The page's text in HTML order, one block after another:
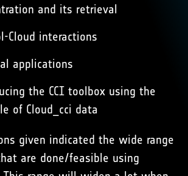
and its retrieval
Cloud interactions
applications
the CCI toolbox using the
of Cloud_cci data
given indicated the wide range
are done/feasible using